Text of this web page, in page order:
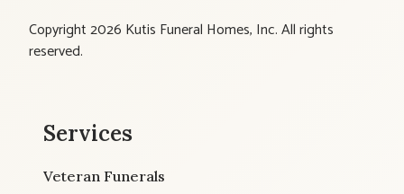
Copyright 2026 Kutis Funeral Homes, Inc. All rights
reserved.
Services
Veteran Funerals